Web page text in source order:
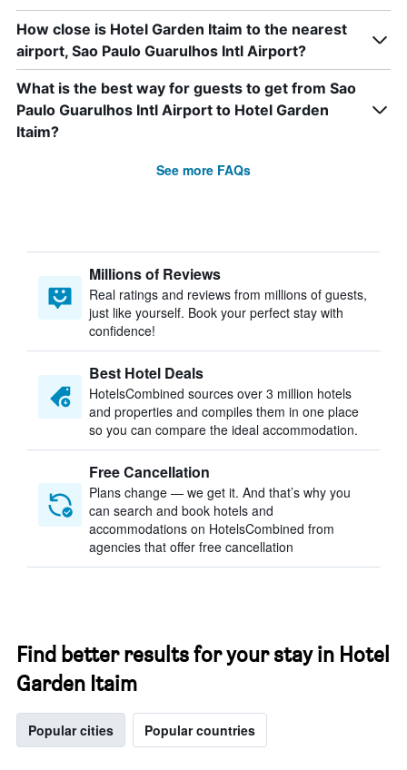
How close is Hotel Garden Itaim to the nearest
airport, Sao Paulo Guarulhos Intl Airport?
What is the best way for guests to get from Sao
Paulo Guarulhos Intl Airport to Hotel Garden
Itaim?
See more FAQs
Millions of Reviews
Real ratings and reviews from millions of guests,
just like yourself. Book your perfect stay with
confidence!
Best Hotel Deals
HotelsCombined sources over 3 million hotels
and properties and compiles them in one place
so you can compare the ideal accommodation.
Free Cancellation
Plans change — we get it. And that’s why you
can search and book hotels and
accommodations on HotelsCombined from
agencies that offer free cancellation
Find better results for your stay in Hotel
Garden Itaim
Popular cities Popular countries